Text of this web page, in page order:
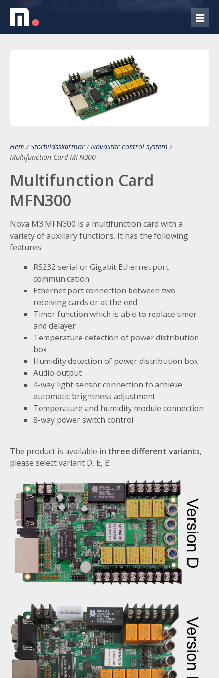
Hem /Storbildsskärmar/NovaStar control system /
Multifunction Card MFN300
Multifunction Card
MFN300
Nova M3 MFN300 is a multifunction card with a
variety of auxiliary functions. It has the following
features:
RS232 serial or Gigabit Ethernet port
communication
Ethernet port connection between two
receiving cards or at the end
Timer function which is able to replace timer
and delayer
Temperature detection of power distribution
box
Humidity detection of power distribution box
Audio output
4-way light sensor connection to achieve
automatic brightness adjustment
Temperature and humidity module connection
8-way power switch control
The product is available in three different variants,
please select variant D, E, B